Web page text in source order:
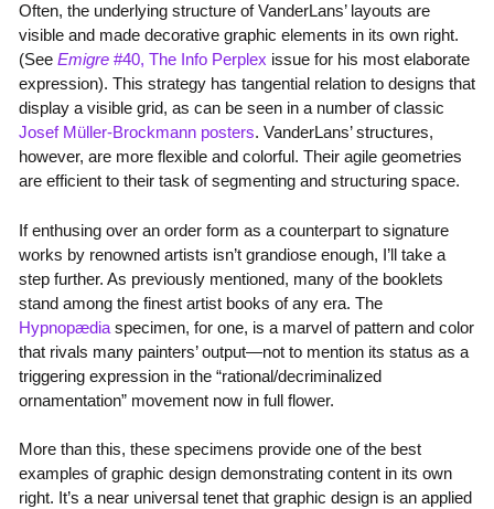
Often, the underlying structure of VanderLans’ layouts are
visible and made decorative graphic elements in its own right.
(See Emigre#40, The Info Perplex issue for his most elaborate
expression). This strategy has tangential relation to designs that
display a visible grid, as can be seen in a number of classic
Josef Müller-Brockmann posters. VanderLans’ structures,
however, are more flexible and colorful. Their agile geometries
are efficient to their task of segmenting and structuring space.
If enthusing over an order form as a counterpart to signature
works by renowned artists isn’t grandiose enough, I’ll take a
step further. As previously mentioned, many of the booklets
stand among the finest artist books of any era. The
Hypnopædiaspecimen, for one, is a marvel of pattern and color
that rivals many painters’ output—not to mention its status as a
triggering expression in the “rational/decriminalized
ornamentation” movement now in full flower.
More than this, these specimens provide one of the best
examples of graphic design demonstrating content in its own
right. It’s a near universal tenet that graphic design is an applied